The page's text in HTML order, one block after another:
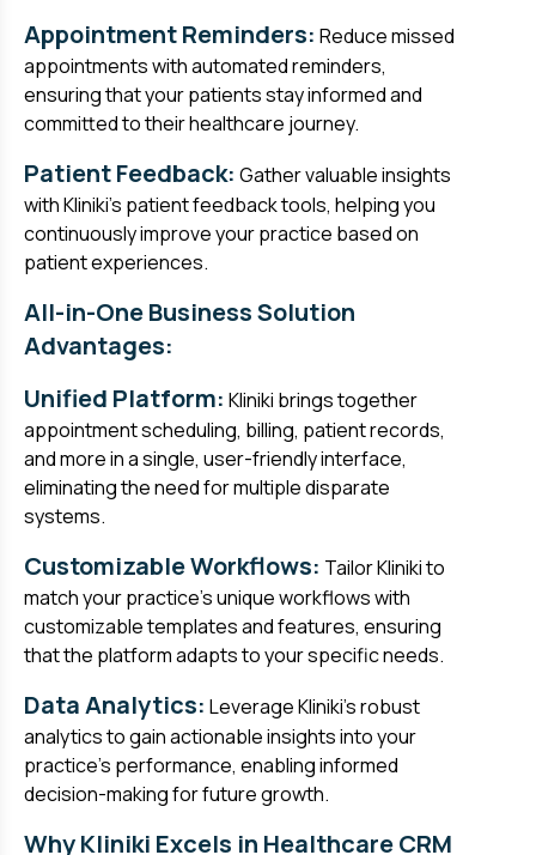
Appointment Reminders: Reduce missed
appointments with automated reminders,
ensuring that your patients stay informed and
committed to their healthcare journey.
Patient Feedback: Gather valuable insights
with Kliniki's patient feedback tools, helping you
continuously improve your practice based on
patient experiences.
All-in-One Business Solution
Advantages:
Unified Platform: Kliniki brings together
appointment scheduling, billing, patient records,
and more in a single, user-friendly interface,
eliminating the need for multiple disparate
systems.
Customizable Workflows: Tailor Kliniki to
match your practice's unique workflows with
customizable templates and features, ensuring
that the platform adapts to your specific needs.
Data Analytics: Leverage Kliniki's robust
analytics to gain actionable insights into your
practice's performance, enabling informed
decision-making for future growth.
Why Kliniki Excels in Healthcare CRM